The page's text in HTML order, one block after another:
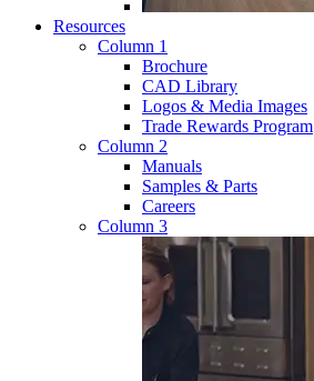
Resources
Column 1
Brochure
CAD Library
Logos & Media Images
Trade Rewards Program
Column 2
Manuals
Samples & Parts
Careers
Column 3